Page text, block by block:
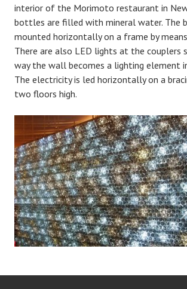
interior of the Morimoto restaurant in New
bottles are filled with mineral water. The
mounted horizontally on a frame by
There are also LED lights at the couplers
way the wall becomes a lighting element
The electricity is led horizontally on a
two floors high.